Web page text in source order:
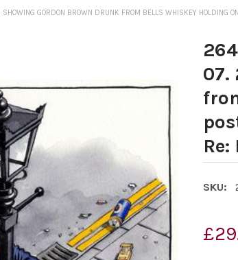
GORDON BROWN DRUNK FROM BELLS WHISKEY HOLDING
07.
SKU: